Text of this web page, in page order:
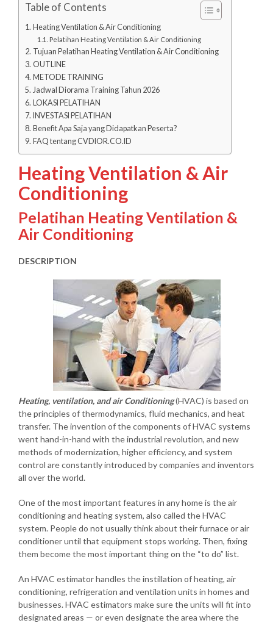
Table of Contents
Heating Ventilation & Air Conditioning
Pelatihan Heating Ventilation & Air Conditioning
Tujuan Pelatihan Heating Ventilation & Air Conditioning
OUTLINE
METODE TRAINING
Jadwal Diorama Training Tahun 2026
LOKASI PELATIHAN
INVESTASI PELATIHAN
Benefit Apa Saja yang Didapatkan Peserta?
FAQ tentang CVDIOR.CO.ID
Heating Ventilation & Air
Conditioning
Pelatihan Heating Ventilation &
Air Conditioning
DESCRIPTION
Heating, ventilation, and air Conditioning(HVAC) is based on
the principles of thermodynamics, fluid mechanics, and heat
transfer. The invention of the components of HVAC systems
went hand-in-hand with the industrial revolution, and new
methods of modernization, higher efficiency, and system
control are constantly introduced by companies and inventors
all over the world.
One of the most important features in any home is the air
conditioning and heating system, also called the HVAC
system. People do not usually think about their furnace or air
conditioner until that equipment stops working. Then, fixing
them become the most important thing on the “to do” list.
An HVAC estimator handles the instillation of heating, air
conditioning, refrigeration and ventilation units in homes and
businesses. HVAC estimators make sure the units will fit into
designated areas — or even designate the area where the